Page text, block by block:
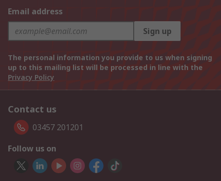
Email address
Sign up
The personal information you provide to us when signing
up to this mailing list will be processed in line with the
Privacy Policy
Contact us
03457 201201
Follow us on